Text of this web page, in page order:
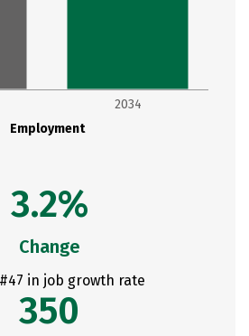
Employment
2034
3.2%
Change
in job growth rate
350